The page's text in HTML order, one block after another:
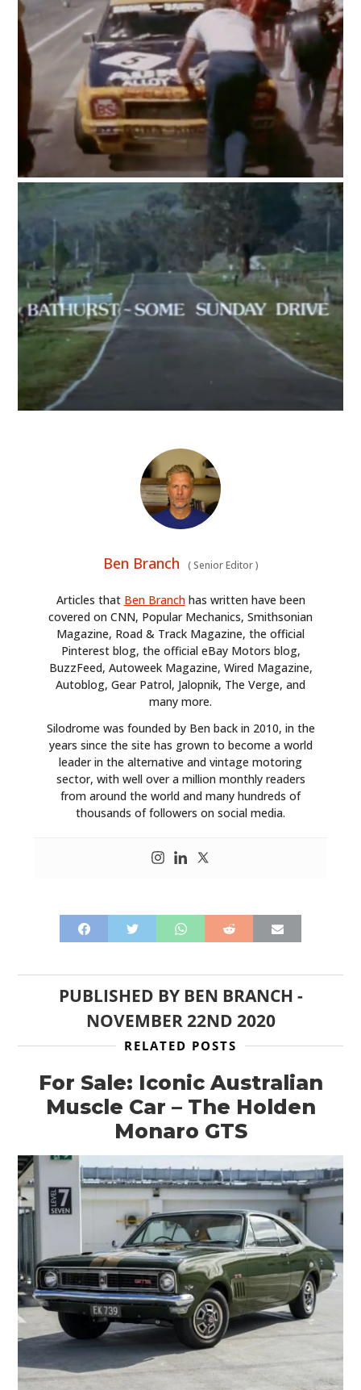
Ben Branch (Senior Editor)
Articles that Ben Branchhas written have been
covered on CNN, Popular Mechanics, Smithsonian
Magazine, Road & Track Magazine, the official
Pinterest blog, the official eBay Motors blog,
BuzzFeed, Autoweek Magazine, Wired Magazine,
Autoblog, Gear Patrol, Jalopnik, The Verge, and
many more.
Silodrome was founded by Ben back in 2010, in the
years since the site has grown to become a world
leader in the alternative and vintage motoring
sector, with well over a million monthly readers
from around the world and many hundreds of
thousands of followers on social media.
PUBLISHED BY BEN BRANCH -
NOVEMBER 22ND 2020
RELATED POSTS
For Sale: Iconic Australian
Muscle Car – The Holden
Monaro GTS
HOME
CARS
MOTORCYCLES
BOATS
FILMS
GEAR